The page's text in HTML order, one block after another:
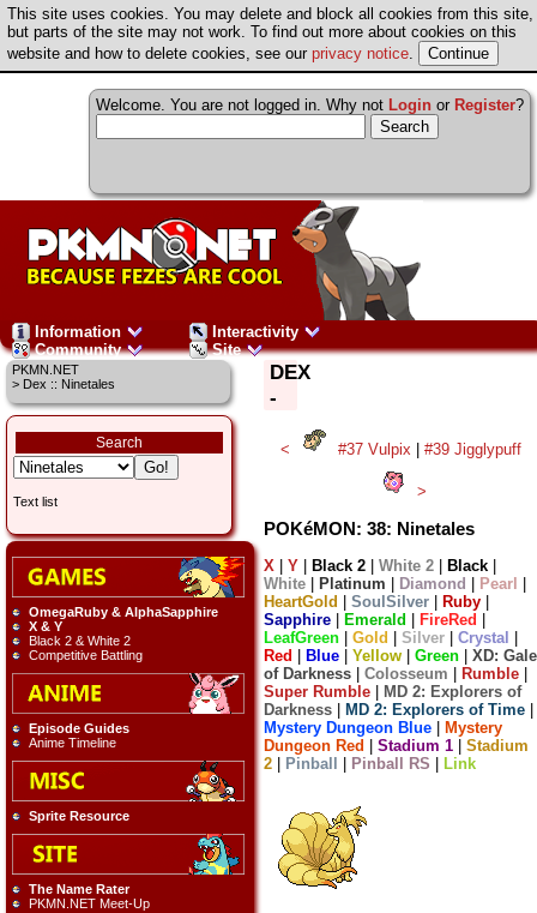
This site uses cookies. You may delete and block all cookies from this site,
but parts of the site may not work. To find out more about cookies on this
website and how to delete cookies, see our privacy notice.
Welcome. You are not logged in. Why not Login or Register?
Information
Interactivity
Community
Site
PKMN.NET
> Dex :: Ninetales
Search
Text list
OmegaRuby & AlphaSapphire
X & Y
Black 2 & White 2
Competitive Battling
Episode Guides
Anime Timeline
Sprite Resource
The Name Rater
PKMN.NET Meet-Up
DEX
-
< #37 Vulpix #39 Jigglypuff
>
POKéMON: 38: Ninetales
X Y Black 2 White 2 Black
White
Platinum Diamond Pearl
HeartGold
SoulSilver Ruby
Sapphire
Emerald FireRed
LeafGreen
Gold Silver Crystal
Red
Blue Yellow Green
XD: Gale
of Darkness
Colosseum Rumble
Super Rumble
MD 2: Explorers of
Darkness
MD 2: Explorers of Time
Mystery Dungeon Blue
Mystery
Dungeon Red
Stadium 1
Stadium
2
Pinball Pinball RS Link